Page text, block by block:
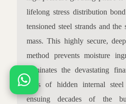
lifelong stress distribution
tensioned steel strands and the
mass. This highly secure,
method prevents moisture
eliminates the devastating
risks of hidden internal
ensuing decades of the